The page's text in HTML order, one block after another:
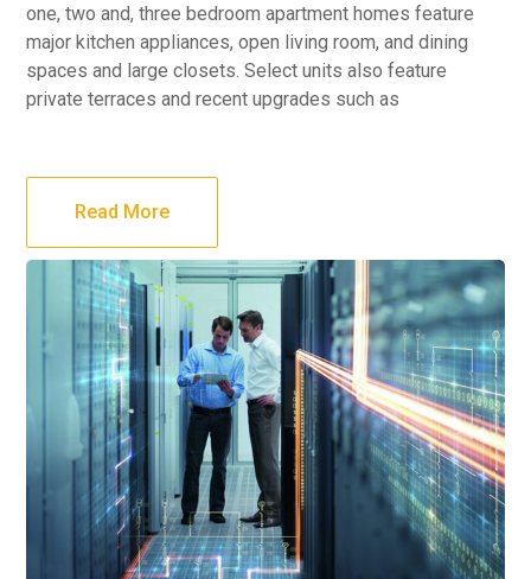
one, two and, three bedroom apartment homes feature
major kitchen appliances, open living room, and dining
spaces and large closets. Select units also feature
private terraces and recent upgrades such as
Read More